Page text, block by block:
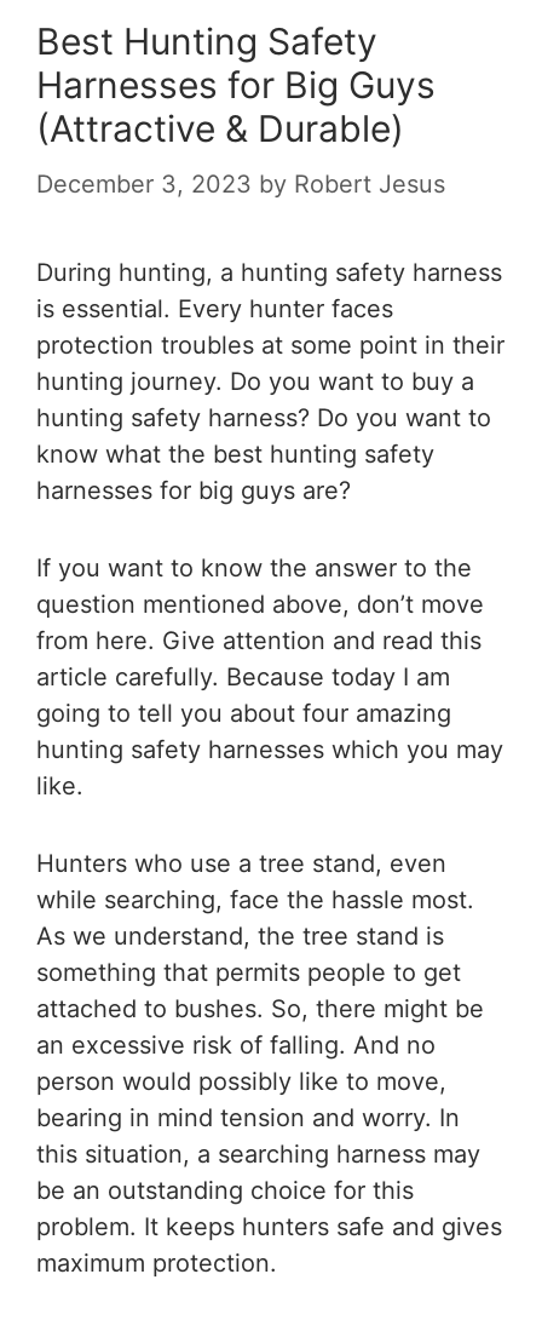
Best Hunting Safety
Harnesses for Big Guys
(Attractive & Durable)
December 3, 2023 by Robert Jesus
During hunting, a hunting safety harness
is essential. Every hunter faces
protection troubles at some point in their
hunting journey. Do you want to buy a
hunting safety harness? Do you want to
know what the best hunting safety
harnesses for big guys are?
If you want to know the answer to the
question mentioned above, don’t move
from here. Give attention and read this
article carefully. Because today I am
going to tell you about four amazing
hunting safety harnesses which you may
like.
Hunters who use a tree stand, even
while searching, face the hassle most.
As we understand, the tree stand is
something that permits people to get
attached to bushes. So, there might be
an excessive risk of falling. And no
person would possibly like to move,
bearing in mind tension and worry. In
this situation, a searching harness may
be an outstanding choice for this
problem. It keeps hunters safe and gives
maximum protection.